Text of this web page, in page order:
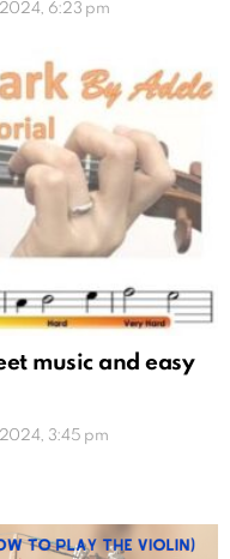
6:23 pm
music and easy
3:45 pm